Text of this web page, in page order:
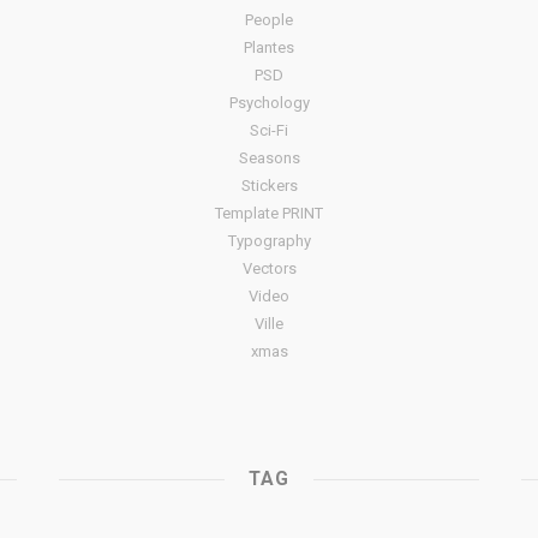
People
Plantes
PSD
Psychology
Sci-Fi
Seasons
Stickers
Template PRINT
Typography
Vectors
Video
Ville
xmas
TAG